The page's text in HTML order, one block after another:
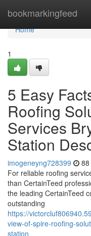
bookmarkingfeed
Home
Home
1
5 Easy
Roofing
Services
Station
imogeneyng728399
For reliable roofing
than CertainTeed
the leading CertainTeed
outstanding
https://
view-of-spire-roofing-
station